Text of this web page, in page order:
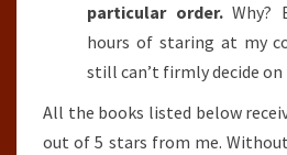
particular order.Why?
hours of staring at my
still can’t firmly decide
All the books listed below
out of 5 stars from me.